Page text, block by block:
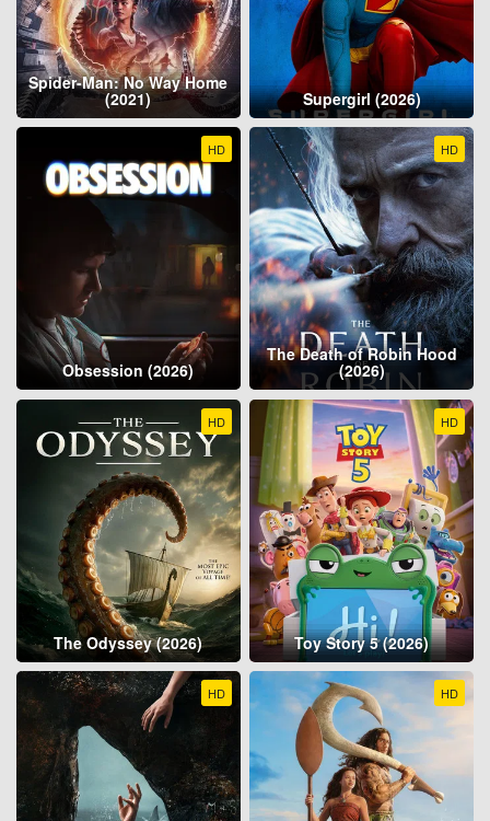
Spider-Man: No Way Home
(2021) Supergirl (2026)
HD
Obsession (2026)
HD
The Death of Robin Hood
(2026)
HD
The Odyssey (2026)
HD
Toy Story 5 (2026)
HD HD